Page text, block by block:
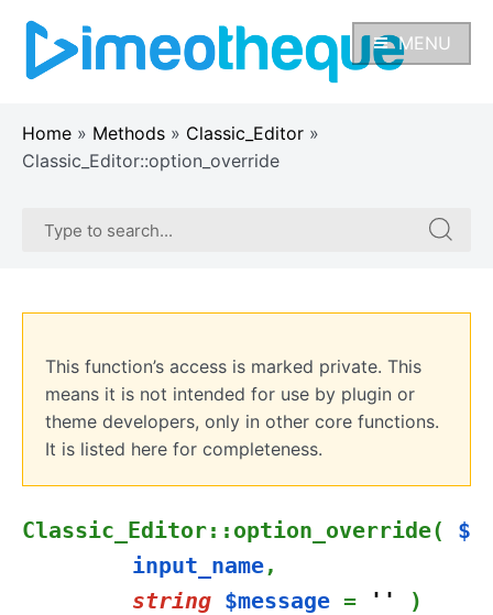
content
MENU
Home » Methods » Classic_Editor »
Classic_Editor::option_override
Search
Search
for:
This function’s access is marked private. This
means it is not intended for use by plugin or
theme developers, only in other core functions.
It is listed here for completeness.
Classic_Editor::option_override( $
input_name,
string $message = '' )